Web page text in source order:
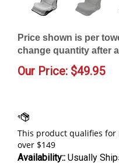
Price shown is per
change quantity after
Our Price: $49.95
Availability:: Usually